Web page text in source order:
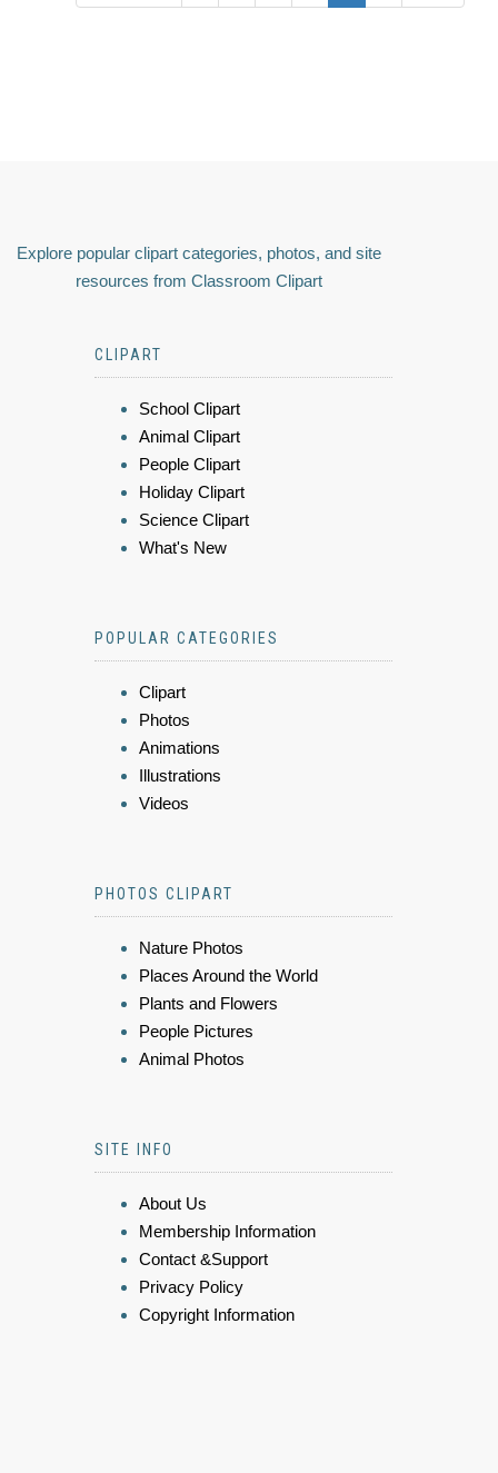
Explore popular clipart categories, photos, and site
resources from Classroom Clipart
CLIPART
School Clipart
Animal Clipart
People Clipart
Holiday Clipart
Science Clipart
What's New
POPULAR CATEGORIES
Clipart
Photos
Animations
Illustrations
Videos
PHOTOS CLIPART
Nature Photos
Places Around the World
Plants and Flowers
People Pictures
Animal Photos
SITE INFO
About Us
Membership Information
Contact &Support
Privacy Policy
Copyright Information